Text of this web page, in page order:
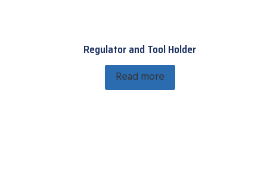
Regulator and Tool Holder
Read more